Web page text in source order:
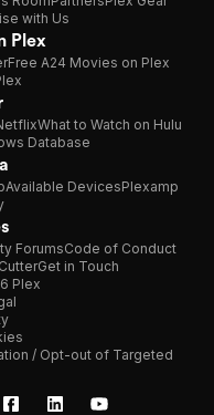
with Us
Plex
Free A24 Movies on Plex
What to Watch on Hulu
Database
Available DevicesPlexamp
ForumsCode of Conduct
Get in Touch
Plex
/ Opt-out of Targeted